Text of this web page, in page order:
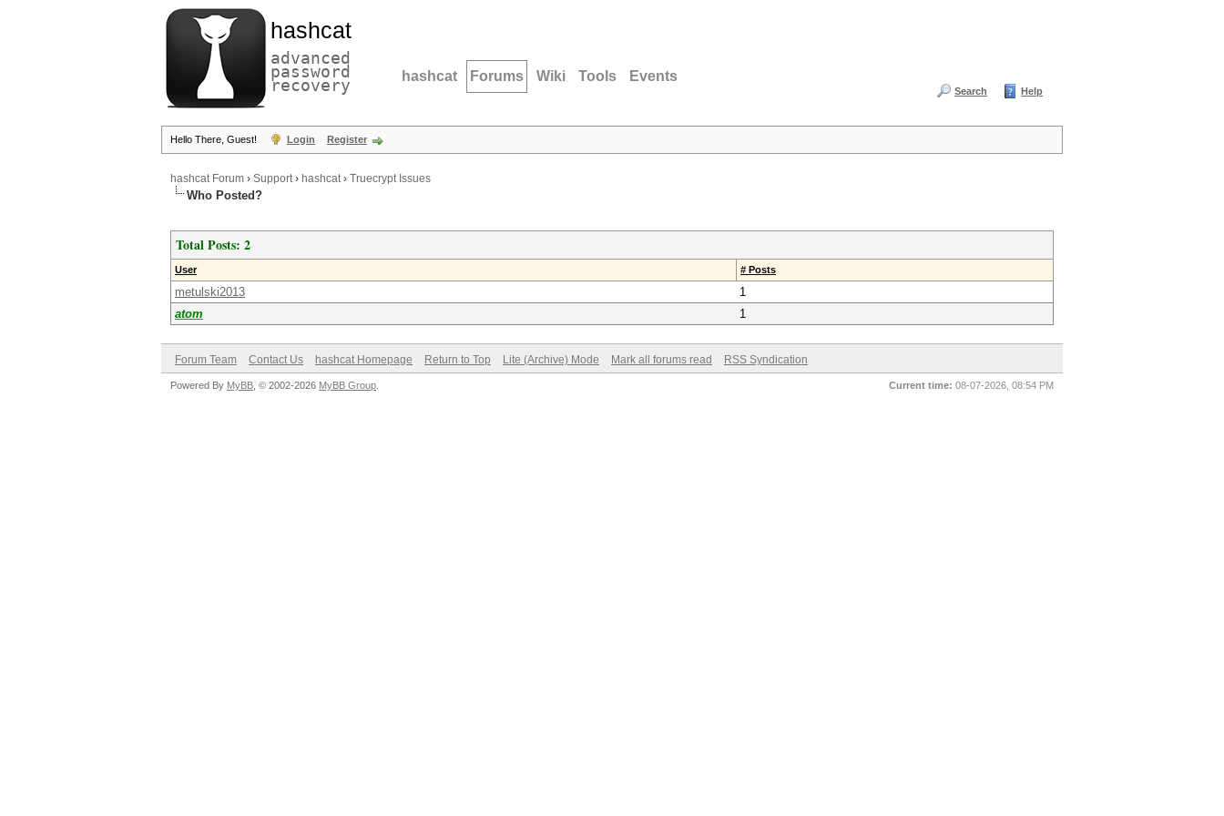
hashcat
advanced
password
recovery hashcat Forums Wiki Tools Events
Search Help
Hello There, Guest! Login Register
hashcat Forum › Support› hashcat› Truecrypt Issues
Who Posted?
Total Posts: 2
User # Posts
metulski2013
1
atom
1
Forum Team Contact Us hashcat Homepage Return to Top Lite (Archive) Mode Mark all forums read RSS Syndication
Current time: 08-07-2026, 08:54 PM
Powered By MyBB , © 2002-2026 MyBB Group